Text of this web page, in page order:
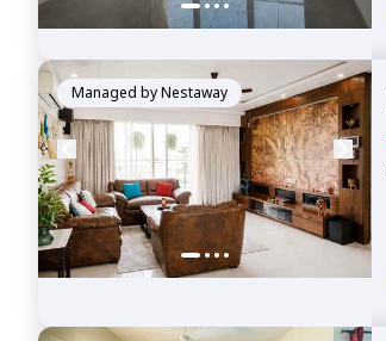
Managed byNestaway